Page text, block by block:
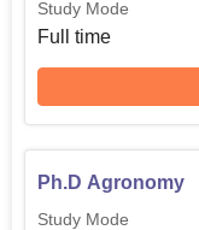
Study Mode
Full time
Ph.D Agronomy
Study Mode